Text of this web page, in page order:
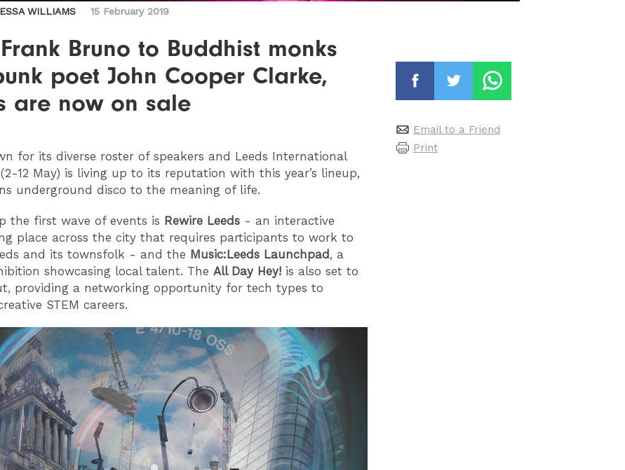
WILLIAMS 15 February 2019
Bruno to Buddhist monks
poet John Cooper Clarke,
are now on sale
for its diverse roster of speakers and Leeds International
(2-12 May) is living up to its reputation with this year’s lineup,
underground disco to the meaning of life.
the first wave of events is Rewire Leeds - an interactive
place across the city that requires participants to work to
and its townsfolk - and the Music:Leeds Launchpad, a
showcasing local talent. The All Day Hey! is also set to
providing a networking opportunity for tech types to
STEM careers.
Email to a Friend
Print